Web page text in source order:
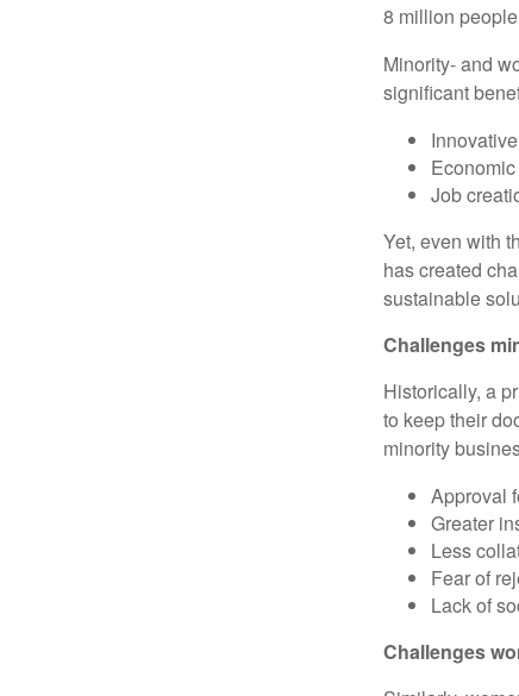
8 million
Minority- and
significant
Job
Yet, even with
has created
sustainable
Challenges
Historically, a
to keep their
minority
Approval
Greater
Less
Fear of
Lack of
Challenges